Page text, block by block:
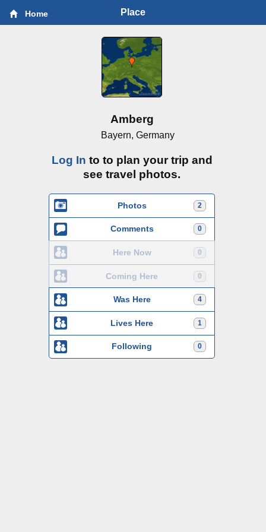
Home Place
Amberg
Bayern, Germany
Log In to to plan your trip and
see travel photos.
2
Photos
0
Comments
0
Here Now
0
Coming Here
4
Was Here
1
Lives Here
0
Following